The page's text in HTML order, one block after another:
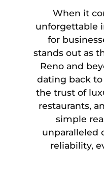
When it
unforgettable
for
stands out as
Reno and
dating back to
the trust of
restaurants,
simple
unparalleled
reliability,